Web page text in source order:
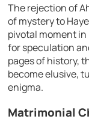
The rejection of
of mystery to
pivotal moment
for speculation
pages of history,
become elusive,
enigma.
Matrimonial